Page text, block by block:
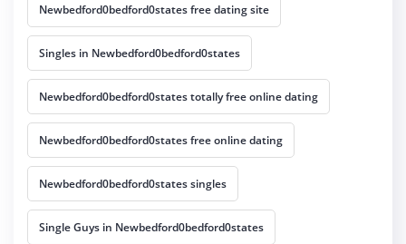
Newbedford0bedford0states free dating site
Singles in Newbedford0bedford0states
Newbedford0bedford0states totally free online dating
Newbedford0bedford0states free online dating
Newbedford0bedford0states singles
Single Guys in Newbedford0bedford0states